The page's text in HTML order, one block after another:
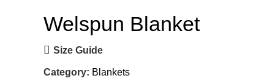
Welspun Blanket
Size Guide
Category: Blankets